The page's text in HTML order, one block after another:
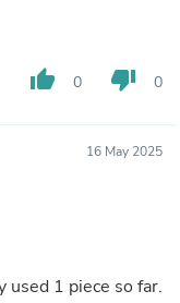
thumb_up 0 thumb_down 0
16 May 2025
used 1 piece so far.